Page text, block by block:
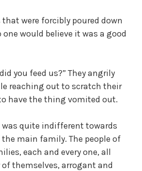
o
r
d
were forcibly poured down
one would believe it was a good
you feed us?” They angrily
reaching out to scratch their
have the thing vomited out.
was quite indifferent towards
main family. The people of
each and every one, all
themselves, arrogant and